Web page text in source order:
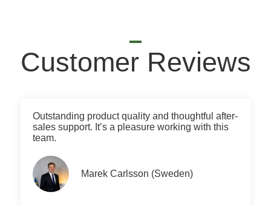
Customer Reviews
Outstanding product quality and thoughtful after-
sales support. It’s a pleasure working with this
team.
Marek Carlsson (Sweden)